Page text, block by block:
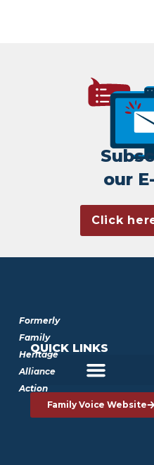
our
Click
Formerly
Family
Heritage
Alliance
Action
QUICK LINKS
Family Voice Website